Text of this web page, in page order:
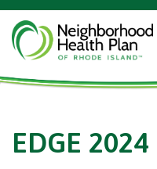
EDGE 2024